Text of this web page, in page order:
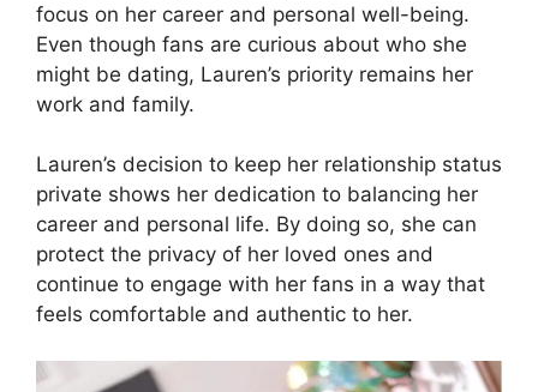
focus on her career and personal well-being.
Even though fans are curious about who she
might be dating, Lauren’s priority remains her
work and family.
Lauren’s decision to keep her relationship status
private shows her dedication to balancing her
career and personal life. By doing so, she can
protect the privacy of her loved ones and
continue to engage with her fans in a way that
feels comfortable and authentic to her.